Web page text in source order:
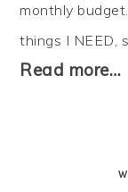
monthly
things I NEED,
Read more…